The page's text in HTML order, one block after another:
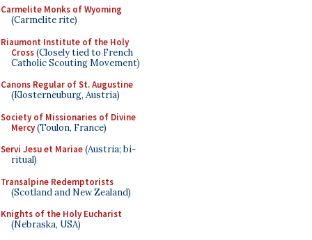
Carmelite Monks of Wyoming
(Carmelite rite)
Riaumont Institute of the Holy
Cross(Closely tied to French
Catholic Scouting Movement)
Canons Regular of St. Augustine
(Klosterneuburg, Austria)
Society of Missionaries of Divine
Mercy(Toulon, France)
Servi Jesu et Mariae(Austria; bi-
ritual)
Transalpine Redemptorists
(Scotland and New Zealand)
Knights of the Holy Eucharist
(Nebraska, USA)